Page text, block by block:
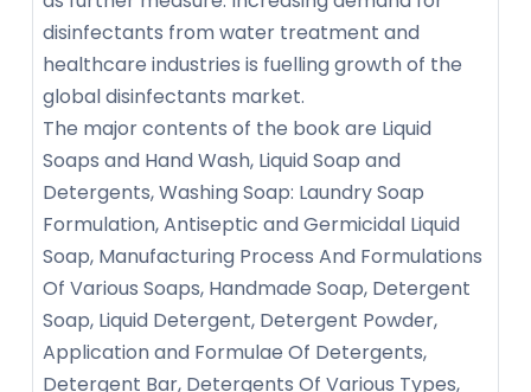
disinfectants from water treatment and
healthcare industries is fuelling growth of the
global disinfectants market.
The major contents of the book are Liquid
Soaps and Hand Wash, Liquid Soap and
Detergents, Washing Soap: Laundry Soap
Formulation, Antiseptic and Germicidal Liquid
Soap, Manufacturing Process And Formulations
Of Various Soaps, Handmade Soap, Detergent
Soap, Liquid Detergent, Detergent Powder,
Application and Formulae Of Detergents,
Detergent Bar, Detergents Of Various Types,